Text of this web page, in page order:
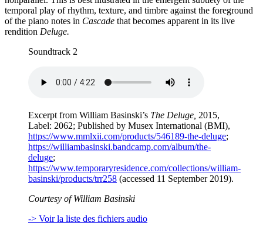
temporal play of rhythm, texture, and timbre against the foreground
of the piano notes in Cascade that becomes apparent in its live
rendition Deluge.
Soundtrack 2
Excerpt from William Basinski’s The Deluge, 2015,
Label: 2062; Published by Musex International (BMI),
https://www.mmlxii.com/products/546189-the-deluge;
https://williambasinski.bandcamp.com/album/the-
deluge;
https://www.temporaryresidence.com/collections/william-
basinski/products/trr258 (accessed 11 September 2019).
Courtesy of William Basinski
-> Voir la liste des fichiers audio